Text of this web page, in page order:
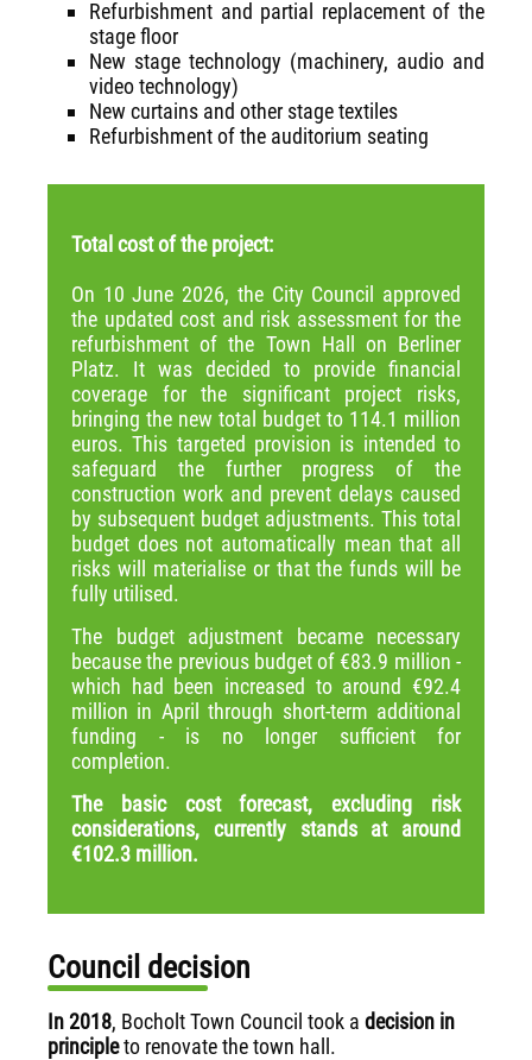
Refurbishment and partial replacement of the
stage floor
New stage technology (machinery, audio and
video technology)
New curtains and other stage textiles
Refurbishment of the auditorium seating
Total cost of the project:
On 10 June 2026, the City Council approved
the updated cost and risk assessment for the
refurbishment of the Town Hall on Berliner
Platz. It was decided to provide financial
coverage for the significant project risks,
bringing the new total budget to 114.1 million
euros. This targeted provision is intended to
safeguard the further progress of the
construction work and prevent delays caused
by subsequent budget adjustments. This total
budget does not automatically mean that all
risks will materialise or that the funds will be
fully utilised.
The budget adjustment became necessary
because the previous budget of €83.9 million -
which had been increased to around €92.4
million in April through short-term additional
funding - is no longer sufficient for
completion.
The basic cost forecast, excluding risk
considerations, currently stands at around
€102.3 million.
Council decision
In 2018, Bocholt Town Council took a decision in
principleto renovate the town hall.